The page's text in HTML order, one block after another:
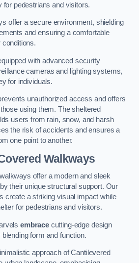
for pedestrians and visitors.
offer a secure environment, shielding
and ensuring a comfortable
conditions.
with advanced security
cameras and lighting systems,
for individuals.
unauthorized access and offers
using them. The sheltered
users from rain, snow, and harsh
the risk of accidents and ensures a
one point to another.
Walkways
offer a modern and sleek
their unique structural support. Our
create a striking visual impact while
for pedestrians and visitors.
embracecutting-edge design
form and function.
approach of Cantilevered